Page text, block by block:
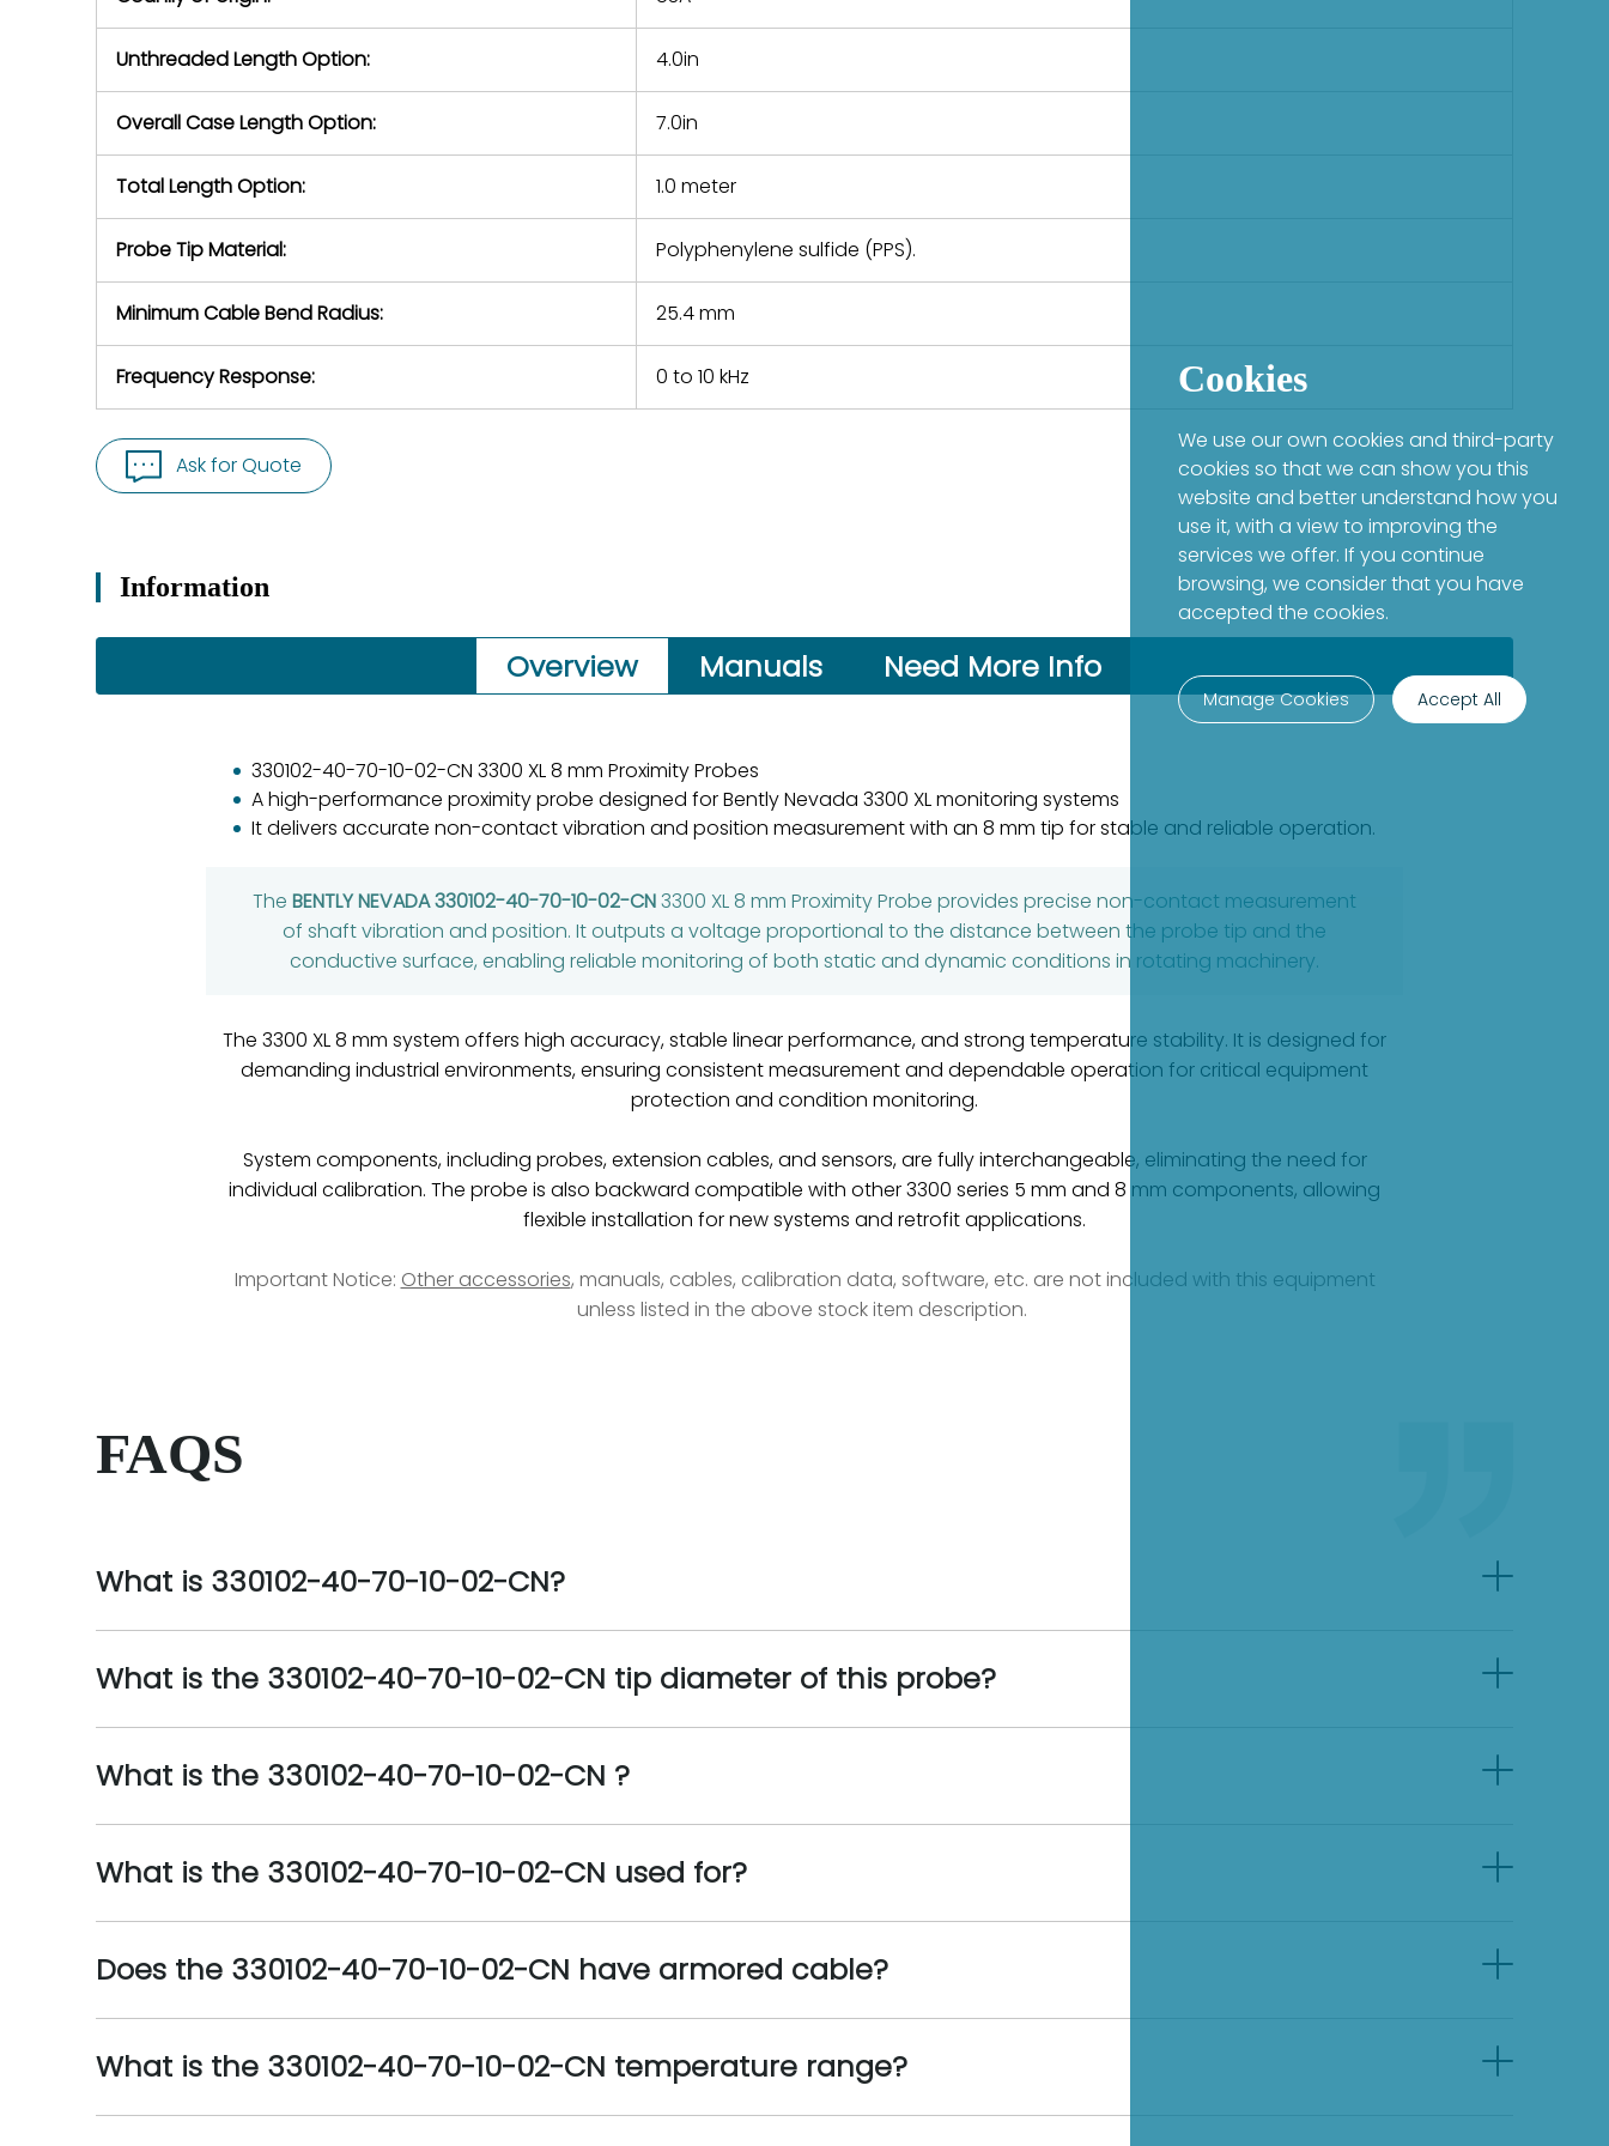
Unthreaded Length Option: 4.0in
Overall Case Length Option: 7.0in
Total Length Option: 1.0 meter
Probe Tip Material: Polyphenylene sulfide (PPS).
Minimum Cable Bend Radius: 25.4 mm
Frequency Response: 0 to 10 kHz
Ask for Quote
Information
Overview Manuals Need More Info
330102-40-70-10-02-CN 3300 XL 8 mm Proximity Probes
A high-performance proximity probe designed for Bently Nevada 3300 XL monitoring systems
It delivers accurate non-contact vibration and position measurement with an 8 mm tip for stable and reliable operation.
The BENTLY NEVADA 330102-40-70-10-02-CN3300 XL 8 mm Proximity Probe provides precise non-contact measurement
of shaft vibration and position. It outputs a voltage proportional to the distance between the probe tip and the
conductive surface, enabling reliable monitoring of both static and dynamic conditions in rotating machinery.
The 3300 XL 8 mm system offers high accuracy, stable linear performance, and strong temperature stability. It is designed for
demanding industrial environments, ensuring consistent measurement and dependable operation for critical equipment
protection and condition monitoring.
System components, including probes, extension cables, and sensors, are fully interchangeable, eliminating the need for
individual calibration. The probe is also backward compatible with other 3300 series 5 mm and 8 mm components, allowing
flexible installation for new systems and retrofit applications.
Important Notice: Other accessories, manuals, cables, calibration data, software, etc. are not included with this equipment
unless listed in the above stock item description.
FAQS
What is 330102-40-70-10-02-CN?
What is the 330102-40-70-10-02-CN tip diameter of this probe?
What is the 330102-40-70-10-02-CN ?
What is the 330102-40-70-10-02-CN used for?
Does the 330102-40-70-10-02-CN have armored cable?
What is the 330102-40-70-10-02-CN temperature range?
Cookies
We use our own cookies and third-party
cookies so that we can show you this
website and better understand how you
use it, with a view to improving the
services we offer. If you continue
browsing, we consider that you have
accepted the cookies.
Manage Cookies Accept All